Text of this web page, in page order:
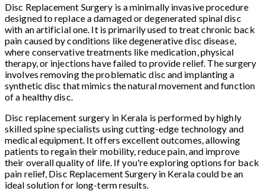
Disc Replacement Surgery is a minimally invasive procedure
designed to replace a damaged or degenerated spinal disc
with an artificial one. It is primarily used to treat chronic back
pain caused by conditions like degenerative disc disease,
where conservative treatments like medication, physical
therapy, or injections have failed to provide relief. The surgery
involves removing the problematic disc and implanting a
synthetic disc that mimics the natural movement and function
of a healthy disc.
Disc replacement surgery in Kerala is performed by highly
skilled spine specialists using cutting-edge technology and
medical equipment. It offers excellent outcomes, allowing
patients to regain their mobility, reduce pain, and improve
their overall quality of life. If you're exploring options for back
pain relief, Disc Replacement Surgery in Kerala could be an
ideal solution for long-term results.